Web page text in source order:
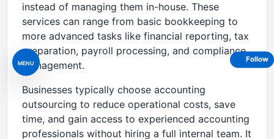
MENU
instead of managing them in-house. These
services can range from basic bookkeeping to
more advanced tasks like financial reporting, tax
preparation, payroll processing, and compliance
management.
Businesses typically choose accounting
outsourcing to reduce operational costs, save
time, and gain access to experienced accounting
professionals without hiring a full internal team. It
Follow